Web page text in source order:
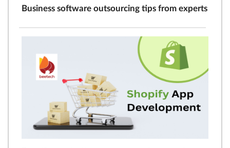
Business software outsourcing tips from experts